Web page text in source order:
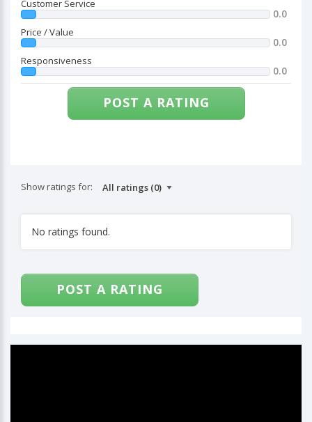
Customer Service
0.0
Price / Value
0.0
Responsiveness
0.0
POST A RATING
Show ratings for:
No ratings found.
POST A RATING